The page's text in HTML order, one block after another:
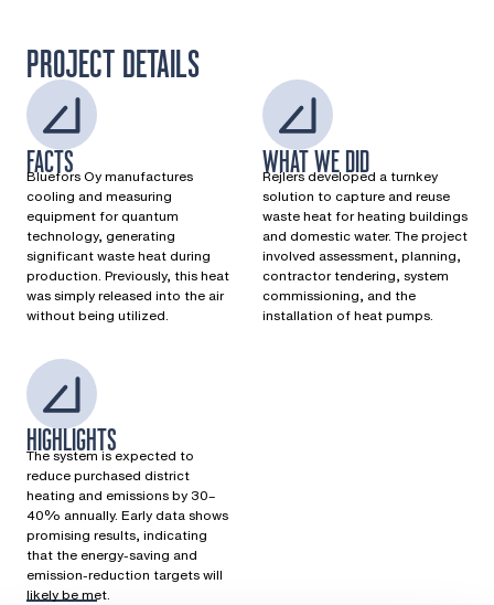
PROJECT DETAILS
FACTS
Bluefors Oy manufactures
cooling and measuring
equipment for quantum
technology, generating
significant waste heat during
production. Previously, this heat
was simply released into the air
without being utilized.
WHAT WE DID
Rejlers developed a turnkey
solution to capture and reuse
waste heat for heating buildings
and domestic water. The project
involved assessment, planning,
contractor tendering, system
commissioning, and the
installation of heat pumps.
HIGHLIGHTS
The system is expected to
reduce purchased district
heating and emissions by 30–
40% annually. Early data shows
promising results, indicating
that the energy-saving and
emission-reduction targets will
likely be met.